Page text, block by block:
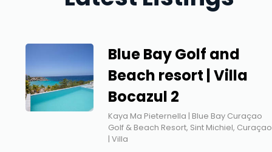
Blue Bay Golf and
Beach resort | Villa
Bocazul 2
Kaya Ma Pieternella | Blue Bay Curaçao
Golf & Beach Resort, Sint Michiel, Curaçao
| Villa